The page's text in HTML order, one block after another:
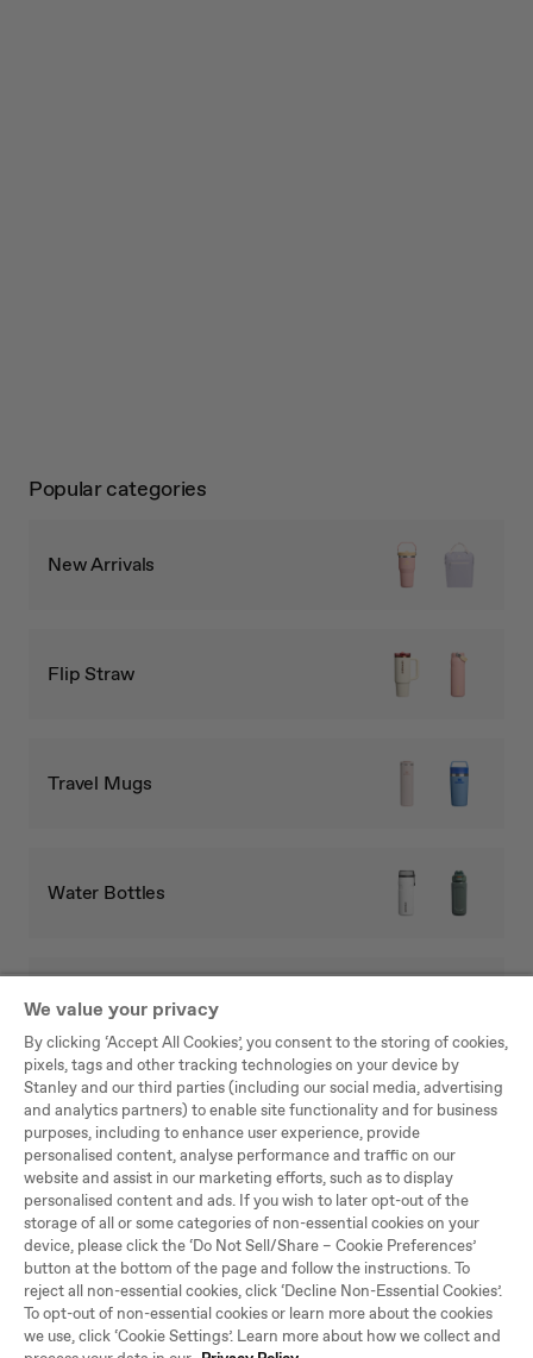
Popular categories
New Arrivals
Flip Straw
Travel Mugs
Water Bottles
Full Collection
Be the first to know
Hear about new arrivals, sales, and other news.
SU
CRI
BE
By joining the Stanley 1913 community, you agree to our
Conditionsand that you have read ourPrivacy Policy, including our Cookie
We value your privacy
By clicking ‘Accept All Cookies’, you consent to the storing of cookies,
pixels, tags and other tracking technologies on your device by
Stanley and our third parties (including our social media, advertising
and analytics partners) to enable site functionality and for business
purposes, including to enhance user experience, provide
personalised content, analyse performance and traffic on our
website and assist in our marketing efforts, such as to display
personalised content and ads. If you wish to later opt-out of the
storage of all or some categories of non-essential cookies on your
device, please click the ‘Do Not Sell/Share – Cookie Preferences’
button at the bottom of the page and follow the instructions. To
reject all non-essential cookies, click ‘Decline Non-Essential Cookies’.
To opt-out of non-essential cookies or learn more about the cookies
we use, click ‘Cookie Settings’. Learn more about how we collect and